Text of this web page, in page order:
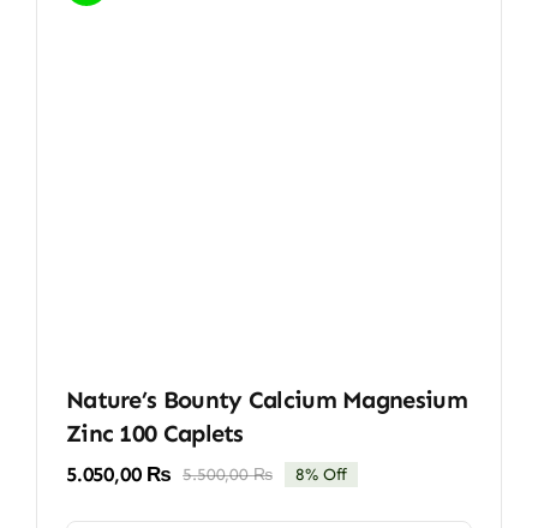
Nature’s Bounty Calcium Magnesium
Zinc 100 Caplets
5.500,00₨Original
5.050,00 ₨
Current
8% Off